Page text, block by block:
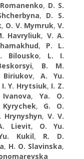
, D. S.
, D. S.
, O. V. Mymruk,V.
Havryliuk, V. A.
, P. L.
Bilousko, L. I.
, B. M.
, A. Yu.
I. Y. Hrytsiuk, I. Z.
, Ya. O.
, G. O.
Hrynyshyn, V. V.
Lievit, O. Yu.
Kukil, R. D.
, H. O. Slavinska,